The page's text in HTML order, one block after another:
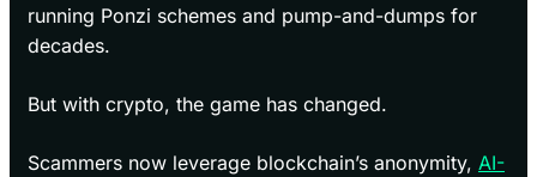
running Ponzi schemes and pump-and-dumps for
decades.
But with crypto, the game has changed.
Scammers now leverage blockchain’s anonymity, AI-